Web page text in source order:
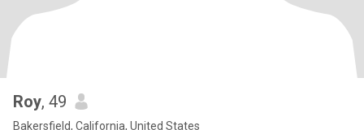
Roy, 49
Bakersfield, California, United States